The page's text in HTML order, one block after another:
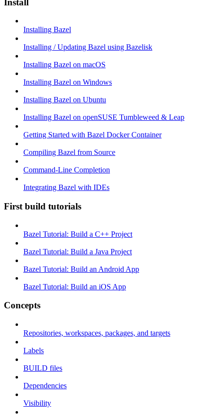
Installing Bazel
Installing / Updating Bazel using Bazelisk
Installing Bazel on macOS
Installing Bazel on Windows
Installing Bazel on Ubuntu
Installing Bazel on openSUSE Tumbleweed & Leap
Getting Started with Bazel Docker Container
Compiling Bazel from Source
Command-Line Completion
Integrating Bazel with IDEs
First build tutorials
Bazel Tutorial: Build a C++ Project
Bazel Tutorial: Build a Java Project
Bazel Tutorial: Build an Android App
Bazel Tutorial: Build an iOS App
Concepts
Repositories, workspaces, packages, and targets
Labels
BUILD files
Dependencies
Visibility